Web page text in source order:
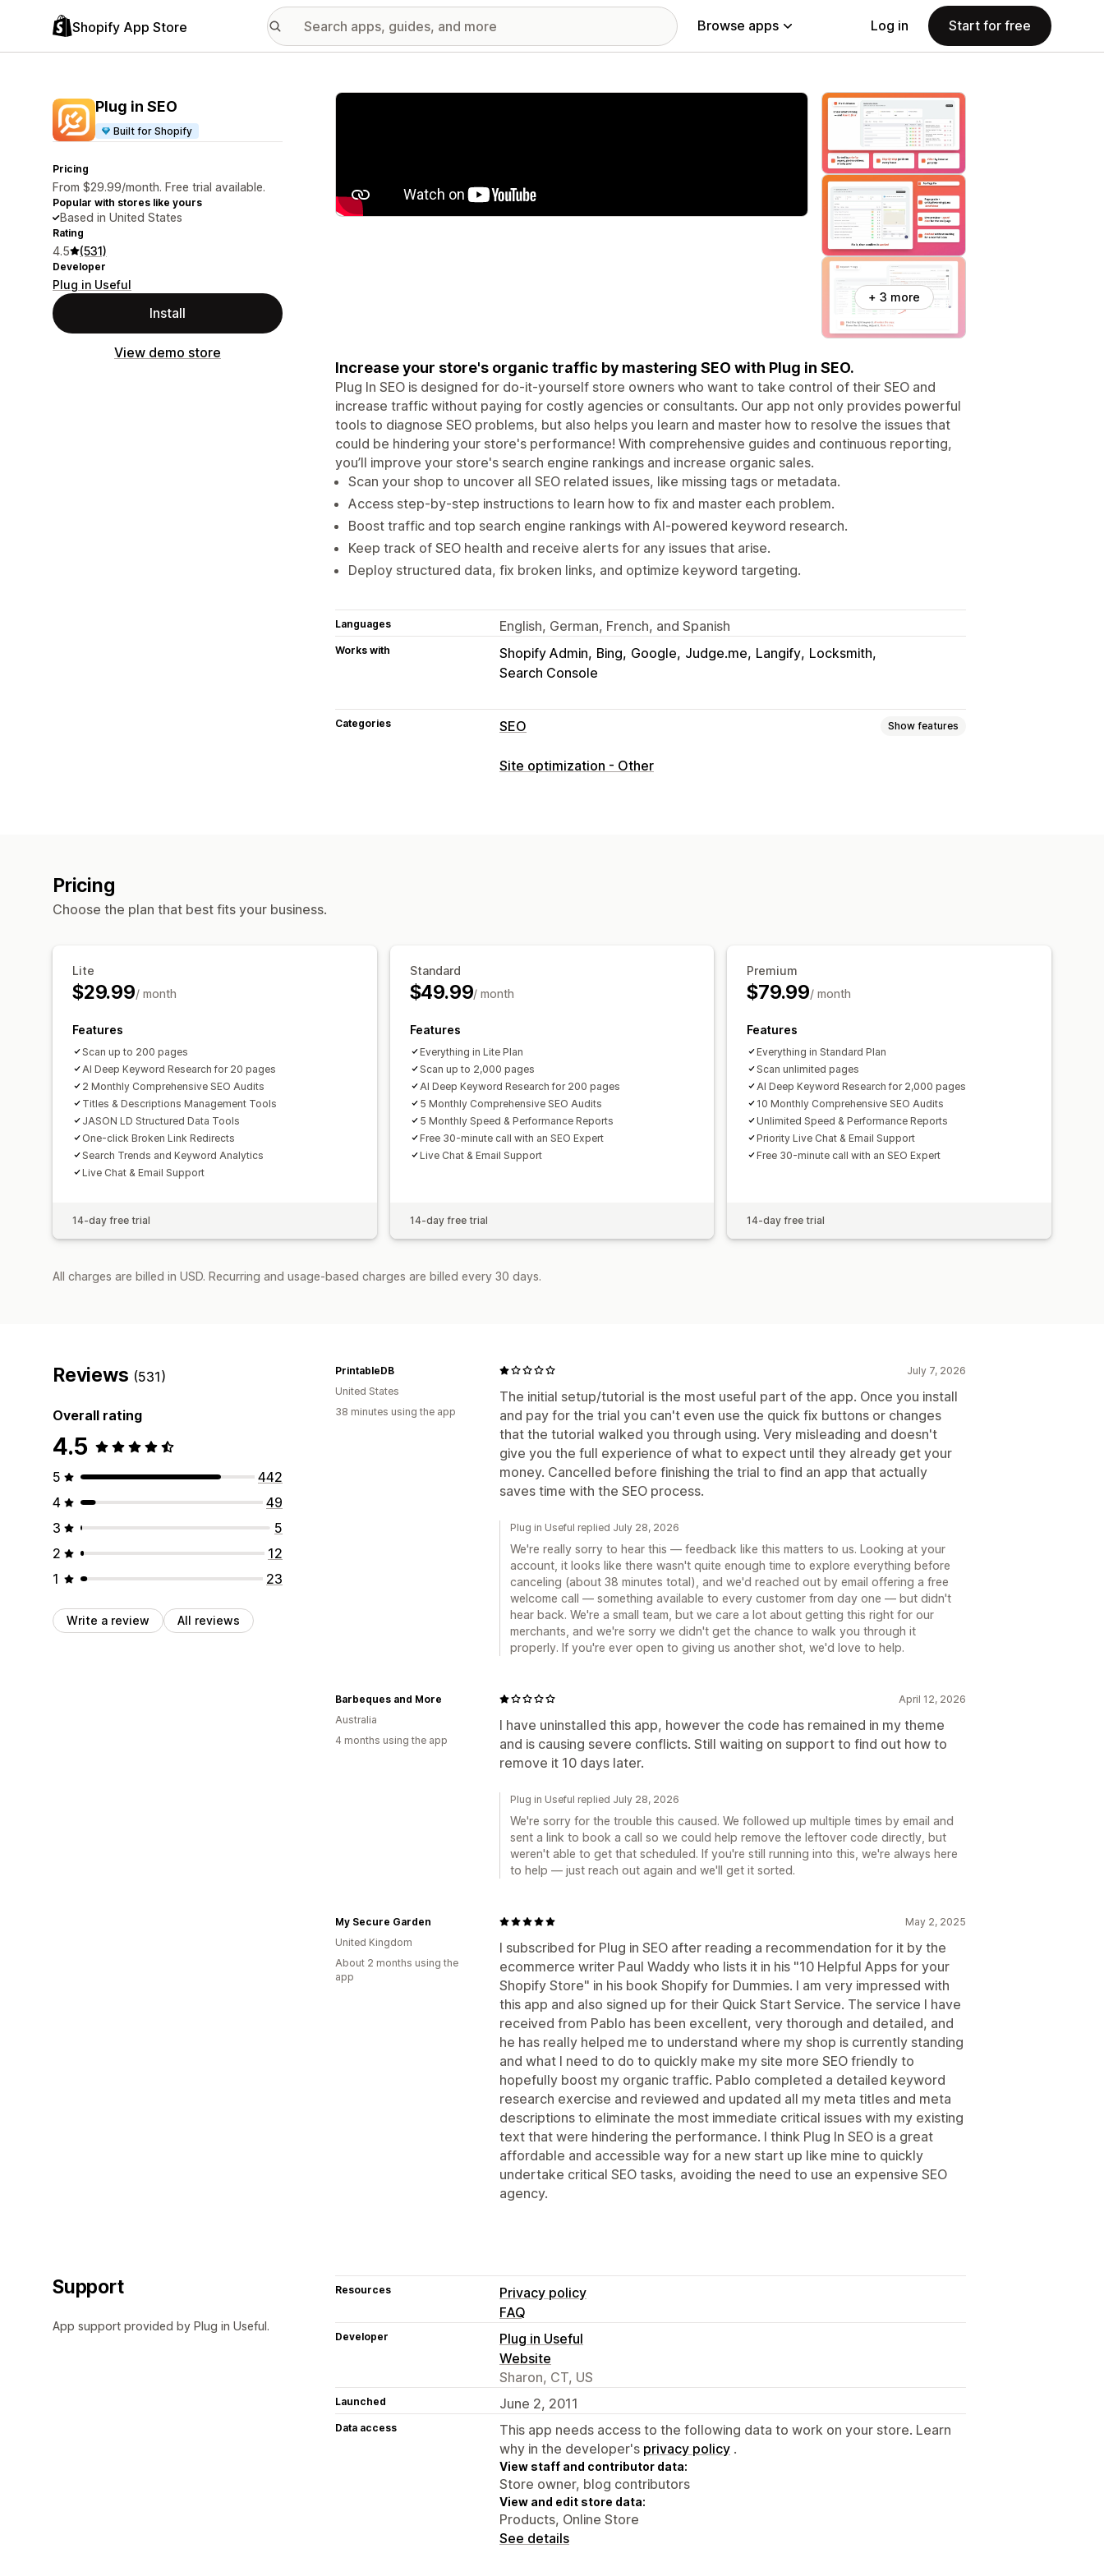
Shopify App Store Browse apps Log in Start for free
Plug in SEO
Built for Shopify
Pricing
From $29.99/month. Free trial available.
Popular with stores like yours
Based in United States
Rating
4.5 (531)
Developer
Plug in Useful
Install
View demo store
Featured images gallery
+ 3 more
Increase your store's organic traffic by mastering SEO with Plug in SEO.
Plug In SEO is designed for do-it-yourself store owners who want to take control of their SEO and
increase traffic without paying for costly agencies or consultants. Our app not only provides powerful
tools to diagnose SEO problems, but also helps you learn and master how to resolve the issues that
could be hindering your store's performance! With comprehensive guides and continuous reporting,
you’ll improve your store's search engine rankings and increase organic sales.
Scan your shop to uncover all SEO related issues, like missing tags or metadata.
Access step-by-step instructions to learn how to fix and master each problem.
Boost traffic and top search engine rankings with AI-powered keyword research.
Keep track of SEO health and receive alerts for any issues that arise.
Deploy structured data, fix broken links, and optimize keyword targeting.
Languages English, German, French, and Spanish
Works with Shopify Admin Bing Google Judge.me Langify Locksmith
Search Console
Categories SEO Show features
SEO tools
Site optimization - Other
Pricing
Choose the plan that best fits your business.
Lite
$29.99/ month
Features
Scan up to 200 pages
AI Deep Keyword Research for 20 pages
2 Monthly Comprehensive SEO Audits
Titles & Descriptions Management Tools
JASON LD Structured Data Tools
One-click Broken Link Redirects
Search Trends and Keyword Analytics
Live Chat & Email Support
14-day free trial
Standard
$49.99/ month
Features
Everything in Lite Plan
Scan up to 2,000 pages
AI Deep Keyword Research for 200 pages
5 Monthly Comprehensive SEO Audits
5 Monthly Speed & Performance Reports
Free 30-minute call with an SEO Expert
Live Chat & Email Support
14-day free trial
Premium
$79.99/ month
Features
Everything in Standard Plan
Scan unlimited pages
AI Deep Keyword Research for 2,000 pages
10 Monthly Comprehensive SEO Audits
Unlimited Speed & Performance Reports
Priority Live Chat & Email Support
Free 30-minute call with an SEO Expert
14-day free trial
All charges are billed in USD. Recurring and usage-based charges are billed every 30 days.
Reviews (531)
Overall rating
4.5
5
442
4
49
3
5
2
12
1
23
Write a review All reviews
July 7, 2026
The initial setup/tutorial is the most useful part of the app. Once you install
and pay for the trial you can't even use the quick fix buttons or changes
that the tutorial walked you through using. Very misleading and doesn't
give you the full experience of what to expect until they already get your
money. Cancelled before finishing the trial to find an app that actually
saves time with the SEO process.
PrintableDB
United States
38 minutes using the app
Plug in Useful replied July 28, 2026
We're really sorry to hear this — feedback like this matters to us. Looking at your
account, it looks like there wasn't quite enough time to explore everything before
canceling (about 38 minutes total), and we'd reached out by email offering a free
welcome call — something available to every customer from day one — but didn't
hear back. We're a small team, but we care a lot about getting this right for our
merchants, and we're sorry we didn't get the chance to walk you through it
properly. If you're ever open to giving us another shot, we'd love to help.
April 12, 2026
I have uninstalled this app, however the code has remained in my theme
and is causing severe conflicts. Still waiting on support to find out how to
remove it 10 days later.
Barbeques and More
Australia
4 months using the app
Plug in Useful replied July 28, 2026
We're sorry for the trouble this caused. We followed up multiple times by email and
sent a link to book a call so we could help remove the leftover code directly, but
weren't able to get that scheduled. If you're still running into this, we're always here
to help — just reach out again and we'll get it sorted.
May 2, 2025
I subscribed for Plug in SEO after reading a recommendation for it by the
ecommerce writer Paul Waddy who lists it in his "10 Helpful Apps for your
Shopify Store" in his book Shopify for Dummies. I am very impressed with
this app and also signed up for their Quick Start Service. The service I have
received from Pablo has been excellent, very thorough and detailed, and
he has really helped me to understand where my shop is currently standing
and what I need to do to quickly make my site more SEO friendly to
hopefully boost my organic traffic. Pablo completed a detailed keyword
research exercise and reviewed and updated all my meta titles and meta
descriptions to eliminate the most immediate critical issues with my existing
text that were hindering the performance. I think Plug In SEO is a great
affordable and accessible way for a new start up like mine to quickly
undertake critical SEO tasks, avoiding the need to use an expensive SEO
agency.
My Secure Garden
United Kingdom
About 2 months using the
app
Support
App support provided by Plug in Useful.
Resources
Privacy policy
FAQ
Developer
Plug in Useful
Website
Sharon, CT, US
Launched June 2, 2011
Data access
This app needs access to the following data to work on your store. Learn
why in the developer's privacy policy .
View staff and contributor data:
Store owner, blog contributors
View and edit store data:
Products, Online Store
See details